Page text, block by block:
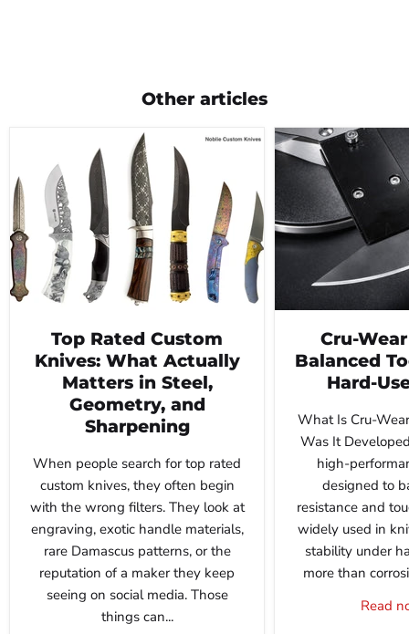
Other articles
Top Rated Custom
Knives: What Actually
Matters in Steel,
Geometry, and
Sharpening
When people search for top rated
custom knives, they often begin
with the wrong filters. They look at
engraving, exotic handle materials,
rare Damascus patterns, or the
reputation of a maker they keep
seeing on social media. Those
things can...
Cru-
Balanced
Hard-
What Is Cru-
Was It
high-
designed to
resistance and
widely used in
stability under
more than
Read